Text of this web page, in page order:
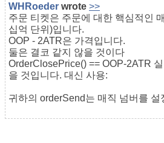
WHRoeder wrote >>
주문 티켓은 주문에 대한 핵심적인
십억 단위)입니다.
OOP - 2ATR은 가격입니다.
둘은 결코 같지 않을 것이다
OrderClosePrice() == OOP-2ATR
을 것입니다. 대신 사용:
귀하의 orderSend는 매직 넘버를 설